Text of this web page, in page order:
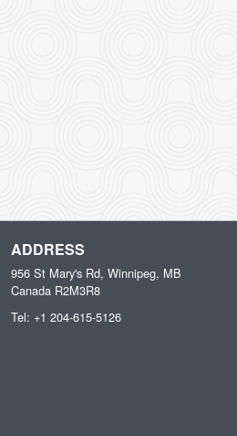
ADDRESS
956 St Mary's Rd, Winnipeg, MB
Canada R2M3R8
Tel: +1 204-615-5126